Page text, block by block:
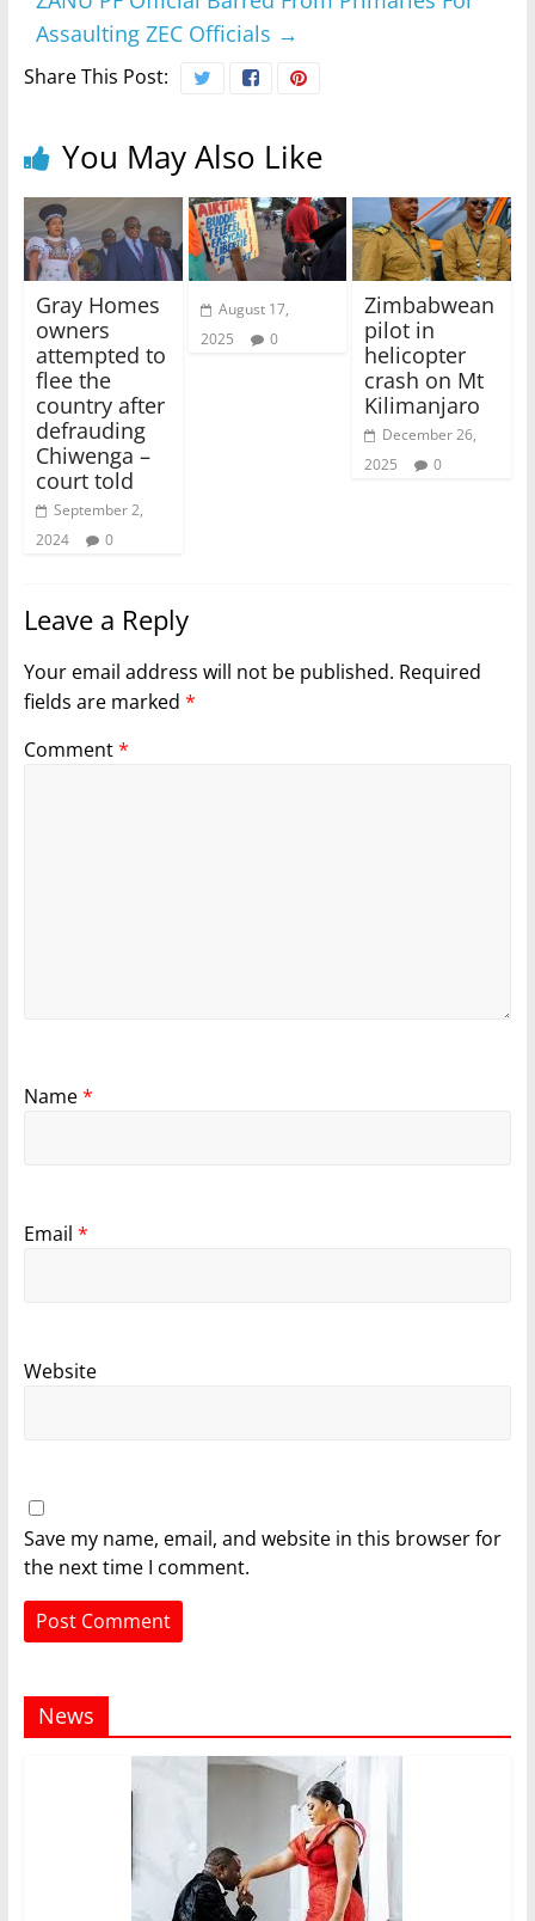
Assaulting ZEC Officials →
Share This Post:
You May Also Like
Gray Homes
owners
attempted to
flee the
country after
defrauding
Chiwenga –
court told
September 2,
2024
0
August 17,
2025
0
Zimbabwean
pilot in
helicopter
crash on Mt
Kilimanjaro
December 26,
2025
0
Leave a Reply
Your email address will not be published. Required
fields are marked *
Comment*
Name*
Email *
Website
Save my name, email, and website in this browser for
the next time I comment.
News